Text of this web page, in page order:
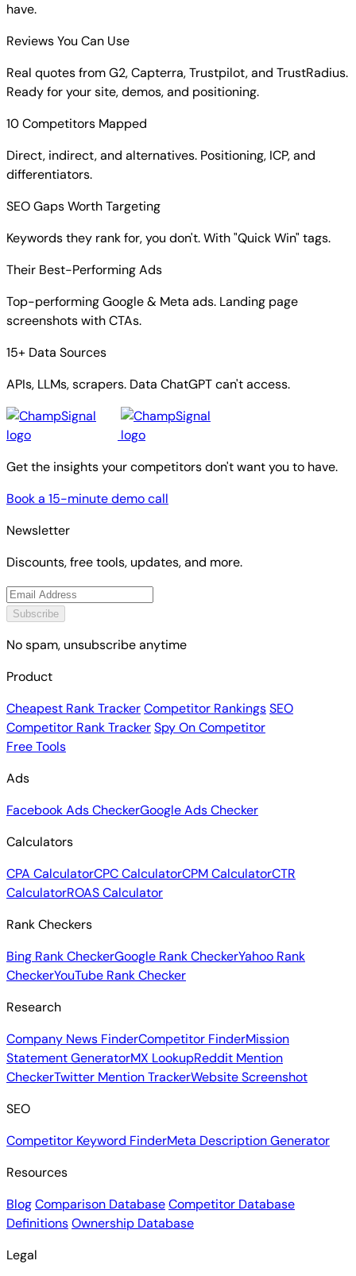
have.
Reviews You Can Use
Real quotes from G2, Capterra, Trustpilot, and TrustRadius.
Ready for your site, demos, and positioning.
10 Competitors Mapped
Direct, indirect, and alternatives. Positioning, ICP, and
differentiators.
SEO Gaps Worth Targeting
Keywords they rank for, you don't. With "Quick Win" tags.
Their Best-Performing Ads
Top-performing Google & Meta ads. Landing page
screenshots with CTAs.
15+ Data Sources
APIs, LLMs, scrapers. Data ChatGPT can't access.
Get the insights your competitors don't want you to have.
Book a 15-minute demo call
Newsletter
Discounts, free tools, updates, and more.
Subscribe
No spam, unsubscribe anytime
Product
Cheapest Rank TrackerCompetitor RankingsSEO
Competitor Rank TrackerSpy On Competitor
Free Tools
Ads
Facebook Ads CheckerGoogle Ads Checker
Calculators
CPA CalculatorCPC CalculatorCPM CalculatorCTR
CalculatorROAS Calculator
Rank Checkers
Bing Rank CheckerGoogle Rank CheckerYahoo Rank
CheckerYouTube Rank Checker
Research
Company News FinderCompetitor FinderMission
Statement GeneratorMX LookupReddit Mention
CheckerTwitter Mention TrackerWebsite Screenshot
SEO
Competitor Keyword FinderMeta Description Generator
Resources
BlogComparison DatabaseCompetitor Database
DefinitionsOwnership Database
Legal